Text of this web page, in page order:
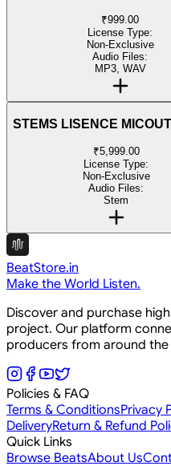
₹999.00
License Type:
Non-Exclusive
Audio Files:
MP3, WAV
STEMS LISENCE
₹5,999.00
License Type:
Non-Exclusive
Audio Files:
Stem
BeatStore.in
Make the World Listen.
Discover and purchase
project. Our platform
producers from around the
Policies & FAQ
Terms & ConditionsPrivacy
DeliveryReturn & Refund
Quick Links
Browse BeatsAbout Us